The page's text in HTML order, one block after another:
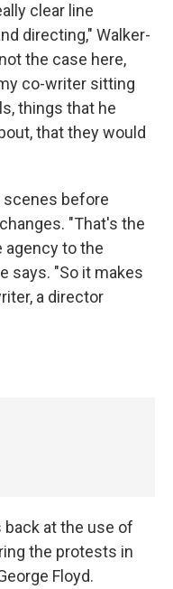
clear line
directing," Walker-
the case here,
co-writer sitting
things that he
that they would
before
"That's the
agency to the
says. "So it makes
a director
at the use of
the protests in
Floyd.